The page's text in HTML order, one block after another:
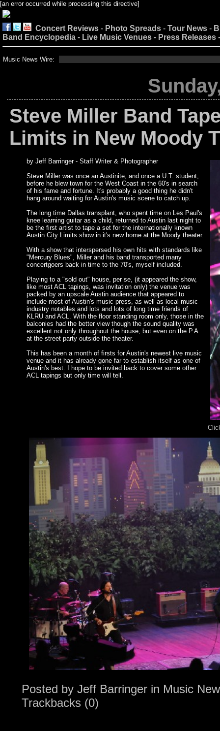
[an error occurred while processing this directive]
Concert Reviews - Photo Spreads - Tour News -
Band Encyclopedia - Live Music Venues - Press Releases
Music News Wire:
Steve Miller Band
Limits in New Moody
by Jeff Barringer - Staff Writer & Photographer
Steve Miller was once an Austinite, and once a U.T. student,
before he blew town for the West Coast in the 60's in search
of his fame and fortune. It's probably a good thing he didn't
hang around waiting for Austin's music scene to catch up.
The long time Dallas transplant, who spent time on Les Paul's
knee learning guitar as a child, returned to Austin last night to
be the first artist to tape a set for the internationally known
Austin City Limits show in it's new home at the Moody theater.
With a show that interspersed his own hits with standards like
"Mercury Blues", Miller and his band transported many
concertgoers back in time to the 70's, myself included.
Playing to a "sold out" house, per se, (it appeared the show,
like most ACL tapings, was invitation only) the venue was
packed by an upscale Austin audience that appeared to
include most of Austin's music press, as well as local music
industry notables and lots and lots of long time friends of
KLRU and ACL. With the floor standing room only, those in the
balconies had the better view though the sound quality was
excellent not only throughout the house, but even on the P.A.
at the street party outside the theater.
This has been a month of firsts for Austin's newest live music
venue and it has already gone far to establish itself as one of
Austin's best. I hope to be invited back to cover some other
ACL tapings but only time will tell.
Posted by Jeff Barringer in Music
Trackbacks (0)